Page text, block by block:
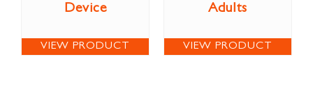
Device
VIEW PRODUCT
Adults
VIEW PRODUCT